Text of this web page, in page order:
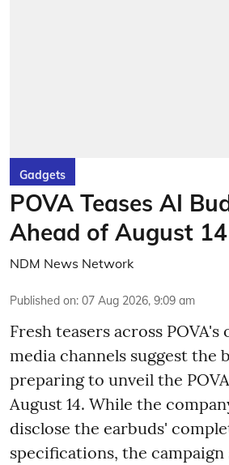
Gadgets
POVA Teases AI
Ahead of August
NDM News Network
Published on: 07 Aug 2026, 9:09 am
Fresh teasers across
media channels suggest the
preparing to unveil the
August 14. While the
disclose the earbuds'
specifications, the